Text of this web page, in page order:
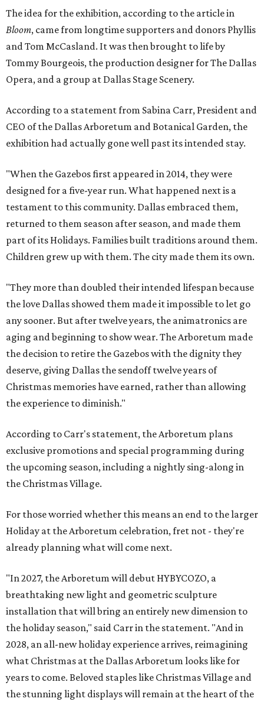
The idea for the exhibition, according to the article in
Bloom, came from longtime supporters and donors Phyllis
and Tom McCasland. It was then brought to life by
Tommy Bourgeois, the production designer for The Dallas
Opera, and a group at Dallas Stage Scenery.
According to a statement from Sabina Carr, President and
CEO of the Dallas Arboretum and Botanical Garden, the
exhibition had actually gone well past its intended stay.
"When the Gazebos first appeared in 2014, they were
designed for a five-year run. What happened next is a
testament to this community. Dallas embraced them,
returned to them season after season, and made them
part of its Holidays. Families built traditions around them.
Children grew up with them. The city made them its own.
"They more than doubled their intended lifespan because
the love Dallas showed them made it impossible to let go
any sooner. But after twelve years, the animatronics are
aging and beginning to show wear. The Arboretum made
the decision to retire the Gazebos with the dignity they
deserve, giving Dallas the sendoff twelve years of
Christmas memories have earned, rather than allowing
the experience to diminish."
According to Carr's statement, the Arboretum plans
exclusive promotions and special programming during
the upcoming season, including a nightly sing-along in
the Christmas Village.
For those worried whether this means an end to the larger
Holiday at the Arboretum celebration, fret not - they're
already planning what will come next.
"In 2027, the Arboretum will debut HYBYCOZO, a
breathtaking new light and geometric sculpture
installation that will bring an entirely new dimension to
the holiday season," said Carr in the statement. "And in
2028, an all-new holiday experience arrives, reimagining
what Christmas at the Dallas Arboretum looks like for
years to come. Beloved staples like Christmas Village and
the stunning light displays will remain at the heart of the